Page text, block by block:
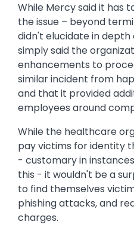
While Mercy said it has
the issue – beyond
didn't elucidate in
simply said the
enhancements to
similar incident from
and that it provided
employees around
While the healthcare
pay victims for identity
- customary in
this - it wouldn't be a
to find themselves
phishing attacks, and
charges.